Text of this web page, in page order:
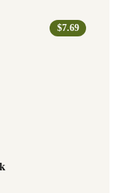
$7.69